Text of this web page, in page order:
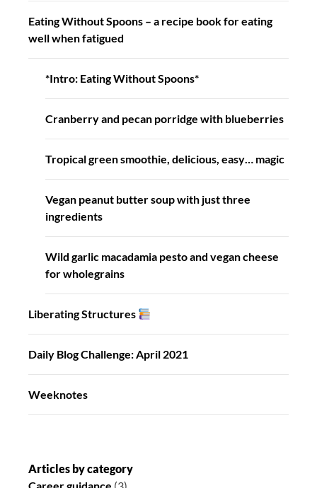
Eating Without Spoons – a recipe book for eating
well when fatigued
*Intro: Eating Without Spoons*
Cranberry and pecan porridge with blueberries
Tropical green smoothie, delicious, easy… magic
Vegan peanut butter soup with just three
ingredients
Wild garlic macadamia pesto and vegan cheese
for wholegrains
Liberating Structures
Daily Blog Challenge: April 2021
Weeknotes
Articles by category